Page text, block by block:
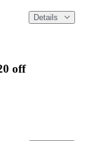
Details
off